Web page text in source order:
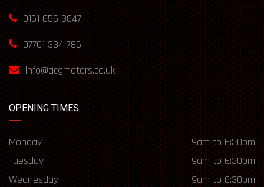
0161 655 3647
07701 334 786
info@acgmotors.co.uk
OPENING TIMES
Monday
9am to 6:30pm
Tuesday
9am to 6:30pm
Wednesday
9am to 6:30pm